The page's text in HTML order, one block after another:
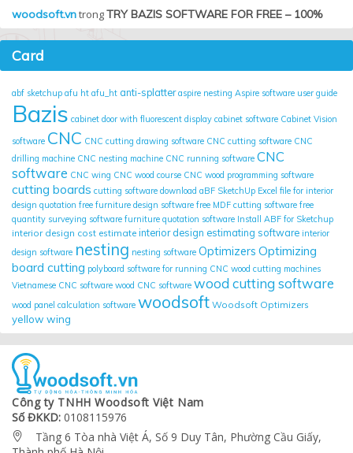
woodsoft.vntrongTRY BAZIS SOFTWARE FOR FREE – 100%
Card
abf sketchup afu ht afu_ht anti-splatter aspire nesting Aspire software user guide
Bazis cabinet door with fluorescent display cabinet software Cabinet Vision
software CNC CNC cutting drawing software CNC cutting software CNC
drilling machine CNC nesting machine CNC running software CNC
software CNC wing CNC wood course CNC wood programming software
cutting boards cutting software download aBF SketchUp Excel file for interior
design quotation free furniture design software free MDF cutting software free
quantity surveying software furniture quotation software Install ABF for Sketchup
interior design cost estimate interior design estimating software interior
design software nesting nesting software Optimizers Optimizing
board cutting polyboard software for running CNC wood cutting machines
Vietnamese CNC software wood CNC software wood cutting software
wood panel calculation software woodsoft Woodsoft Optimizers
yellow wing
Công ty TNHH Woodsoft Việt Nam
Số ĐKKD: 0108115976

Tầng 6 Tòa nhà Việt Á, Số 9 Duy Tân, Phường Cầu Giấy,